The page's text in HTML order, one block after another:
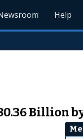
Help
Billion